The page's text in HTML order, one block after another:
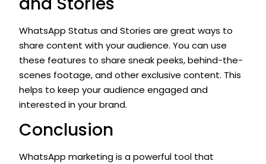
WhatsApp Status and Stories are great ways to
share content with your audience. You can use
these features to share sneak peeks, behind-the-
scenes footage, and other exclusive content. This
helps to keep your audience engaged and
interested in your brand.
Conclusion
WhatsApp marketing is a powerful tool that